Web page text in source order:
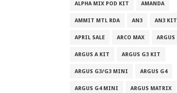
ALPHA MIX POD KIT AMANDA
AMMIT MTL RDA AN3 AN3 KIT
APRIL SALE ARCO MAX ARGUS
ARGUS A KIT ARGUS G3 KIT
ARGUS G3/G3 MINI ARGUS G4
ARGUS G4 MINI ARGUS MATRIX